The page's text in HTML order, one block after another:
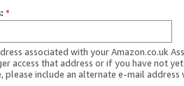
*
associated with your Amazon.co.uk
access that address or if you have not
please include an alternate e-mail address